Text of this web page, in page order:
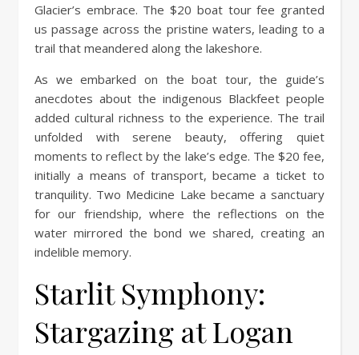
Glacier’s embrace. The $20 boat tour fee granted
us passage across the pristine waters, leading to a
trail that meandered along the lakeshore.
As we embarked on the boat tour, the guide’s
anecdotes about the indigenous Blackfeet people
added cultural richness to the experience. The trail
unfolded with serene beauty, offering quiet
moments to reflect by the lake’s edge. The $20 fee,
initially a means of transport, became a ticket to
tranquility. Two Medicine Lake became a sanctuary
for our friendship, where the reflections on the
water mirrored the bond we shared, creating an
indelible memory.
Starlit Symphony:
Stargazing at Logan